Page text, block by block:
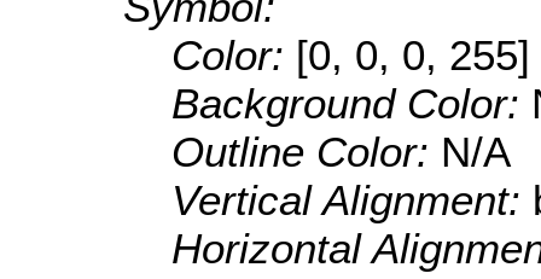
Color: [0, 0, 0, 255]
Background Color:
Outline Color: N/A
Vertical Alignment:
Horizontal